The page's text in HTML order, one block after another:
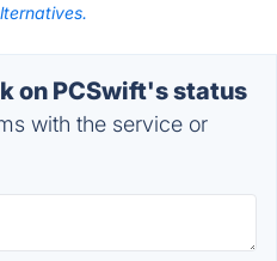
on PCSwift's status
with the service or